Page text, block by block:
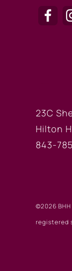
23C
Hilton
843-
©2026
registered